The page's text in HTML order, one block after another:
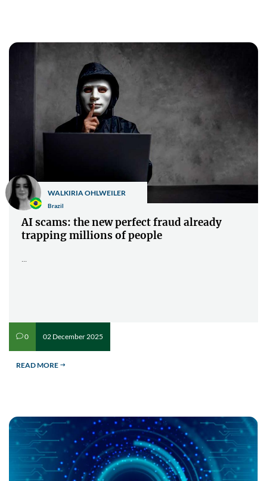
Brazil
WALKIRIA OHLWEILER
AI scams: the new perfect fraud already
trapping millions of people
v0 02 December 2025
READ MORE $